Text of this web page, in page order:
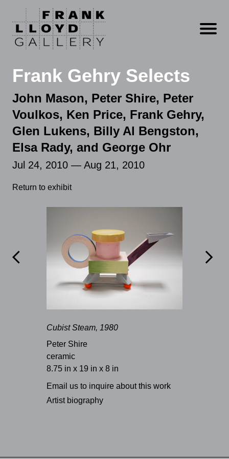
Open
Frank Gehry Selects
John Mason, Peter Shire, Peter
Voulkos, Ken Price, Frank Gehry,
Glen Lukens, Billy Al Bengston,
Elsa Rady, and George Ohr
Jul 24, 2010 — Aug 21, 2010
Return to exhibit
 
Cubist Steam, 1980
Peter Shire
ceramic
8.75 in x 19 in x 8 in
Email us to inquire about this work
Artist biography